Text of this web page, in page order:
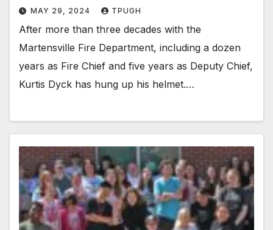
MAY 29, 2024 TPUGH
After more than three decades with the
Martensville Fire Department, including a dozen
years as Fire Chief and five years as Deputy Chief,
Kurtis Dyck has hung up his helmet.…